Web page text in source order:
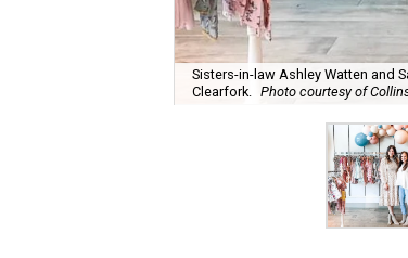
Sisters-in-law Ashley Watten and
Clearfork. Photo courtesy of